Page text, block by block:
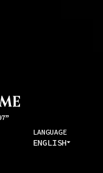
LANGUAGE
ENGLISH